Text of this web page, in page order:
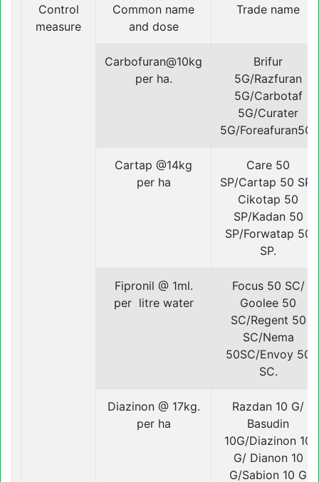
Control
measure
Common name
and dose
Trade name
Carbofuran@10kg
per ha.
Brifur
5G/Razfuran
5G/Carbotaf
5G/Curater
5G/Foreafuran5G.
Cartap @14kg
per ha
Care 50
SP/Cartap 50 SP/
Cikotap 50
SP/Kadan 50
SP/Forwatap 50
SP.
Fipronil @ 1ml.
per litre water
Focus 50 SC/
Goolee 50
SC/Regent 50
SC/Nema
50SC/Envoy 50
SC.
Diazinon @ 17kg.
per ha
Razdan 10 G/
Basudin
10G/Diazinon 10
G/ Dianon 10
G/Sabion 10 G